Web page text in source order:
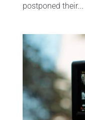
postponed their...